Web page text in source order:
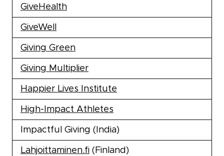
GiveHealth
GiveWell
Giving Green
Giving Multiplier
Happier Lives Institute
High-Impact Athletes
Impactful Giving (India)
Lahjoittaminen.fi (Finland)